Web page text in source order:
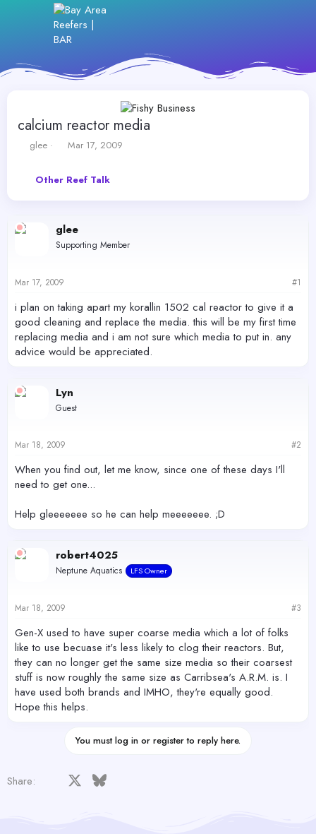
calcium reactor media
T
e
glee
S
r
t
e
Mar 17, 2009
Other Reef Talk
glee
Supporting Member
Mar 17, 2009 #1
i plan on taking apart my korallin 1502 cal reactor to give it a
good cleaning and replace the media. this will be my first time
replacing media and i am not sure which media to put in. any
advice would be appreciated.
Lyn
Guest
Mar 18, 2009 #2
When you find out, let me know, since one of these days I'll
need to get one...
Help gleeeeeee so he can help meeeeeee. ;D
robert4025
Neptune Aquatics LFS Owner
Mar 18, 2009 #3
Gen-X used to have super coarse media which a lot of folks
like to use becuase it's less likely to clog their reactors. But,
they can no longer get the same size media so their coarsest
stuff is now roughly the same size as Carribsea's A.R.M. is. I
have used both brands and IMHO, they're equally good.
Hope this helps.
You must log in or register to reply here.
Share: Facebook Bluesky